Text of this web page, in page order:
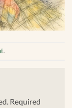
.
Required